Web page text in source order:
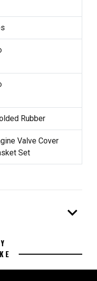
Rubber
Valve Cover
Set
expand_more